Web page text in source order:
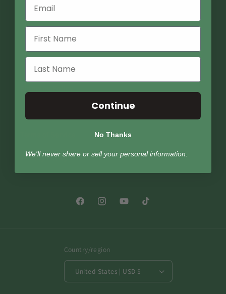
Contact Us
About Us
Privacy Policy
FacebookInstagramYouTubeTikTok
Country/region
United States | USD $
Continue
No Thanks
We'll never share or sell your personal information.